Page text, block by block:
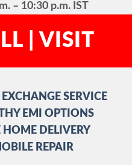
– 10:30 p.m. IST
| VISIT
SERVICE
EMI OPTIONS
HOME DELIVERY
REPAIR